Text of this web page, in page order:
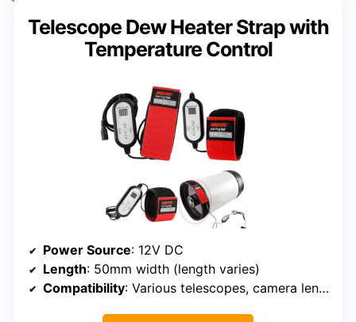
Telescope Dew Heater Strap with
Temperature Control
Power Source: 12V DC
Length: 50mm width (length varies)
Compatibility: Various telescopes, camera lenses